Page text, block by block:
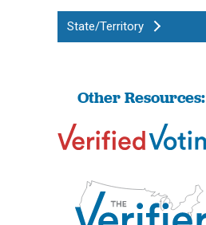
State/Territory
Other Resources: